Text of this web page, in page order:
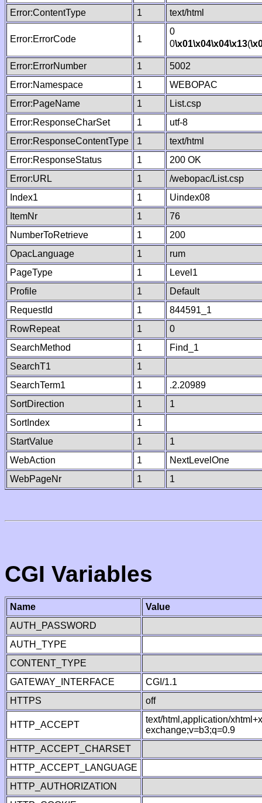
Error:ContentType
1 text/html
Error:ErrorCode 1
0
0\x01\x04\x04\x13(
Error:ErrorNumber 1
5002
Error:Namespace
1
WEBOPAC
Error:PageName
1
List.csp
Error:ResponseCharSet
1
utf-8
Error:ResponseContentType
1
text/html
Error:ResponseStatus
1
200 OK
Error:URL
1
/webopac/List.csp
Index1
1
Uindex08
ItemNr
1
76
NumberToRetrieve
1
200
OpacLanguage
1
rum
PageType
1
Level1
Profile
1
Default
RequestId
1
844591_1
RowRepeat
1
0
SearchMethod
1
Find_1
SearchT1
1
SearchTerm1
1
.2.20989
SortDirection
1
1
SortIndex
1
StartValue
1
1
WebAction
1
NextLevelOne
WebPageNr
1 1
CGI Variables
Name
Value
AUTH_PASSWORD
AUTH_TYPE
CONTENT_TYPE
GATEWAY_INTERFACE
CGI/1.1
HTTPS
off
HTTP_ACCEPT
text/html,application/
exchange;v=b3;q=0.9
HTTP_ACCEPT_CHARSET
HTTP_ACCEPT_LANGUAGE
HTTP_AUTHORIZATION